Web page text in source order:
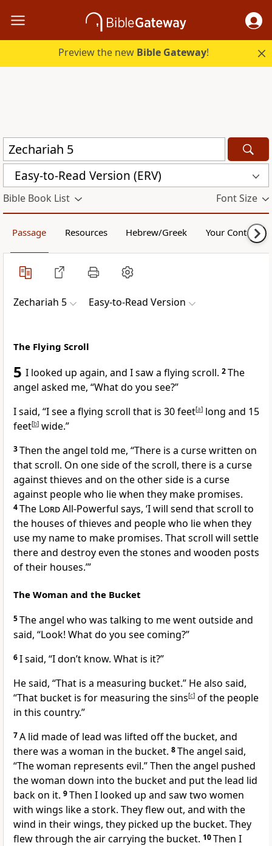
Preview the new Bible Gateway!
Easy-to-Read Version (ERV)
Bible Book List Font Size
Passage Resources Hebrew/Greek Your Content
Zechariah 5 Easy-to-Read Version
The Flying Scroll
5 I looked up again, and I saw a flying scroll. 2The
angel asked me, “What do you see?”
I said, “I see a flying scroll that is 30 feet[a] long and 15
feet[b] wide.”
3Then the angel told me, “There is a curse written on
that scroll. On one side of the scroll, there is a curse
against thieves and on the other side is a curse
against people who lie when they make promises.
4The LordAll-Powerful says, ‘I will send that scroll to
the houses of thieves and people who lie when they
use my name to make promises. That scroll will settle
there and destroy even the stones and wooden posts
of their houses.’”
The Woman and the Bucket
5The angel who was talking to me went outside and
said, “Look! What do you see coming?”
6I said, “I don’t know. What is it?”
He said, “That is a measuring bucket.” He also said,
“That bucket is for measuring the sins[c] of the people
in this country.”
7A lid made of lead was lifted off the bucket, and
there was a woman in the bucket. 8The angel said,
“The woman represents evil.” Then the angel pushed
the woman down into the bucket and put the lead lid
back on it. 9Then I looked up and saw two women
with wings like a stork. They flew out, and with the
wind in their wings, they picked up the bucket. They
flew through the air carrying the bucket. 10Then I